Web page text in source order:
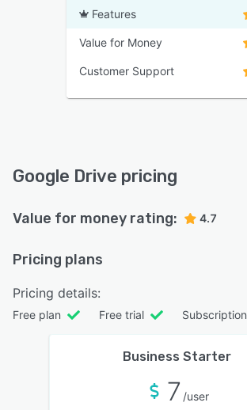
Features
Value for Money
Customer Support
Google Drive pricing
Value for money rating: 4.7
Pricing plans
Pricing details:
Free plan Free trial Subscription
Business Starter
7 /user